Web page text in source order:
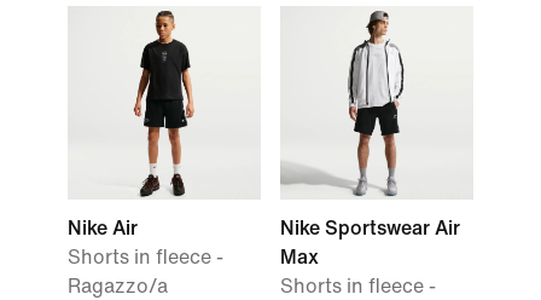
Nike Air
Shorts in fleece -
Ragazzo/a
Nike Sportswear Air
Max
Shorts in fleece -